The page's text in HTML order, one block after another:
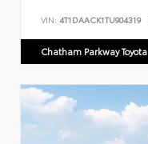
VIN: 4T1DAACK1TU904319
Chatham Parkway Toyota